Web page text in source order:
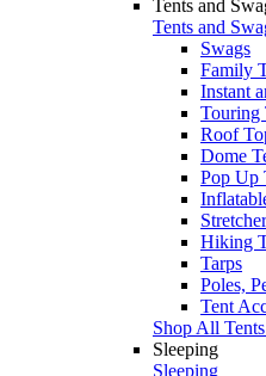
Tents and
Tents and
Swags
Family
Instant
Touring
Roof
Dome
Pop Up
Hiking
Tarps
Poles,
Tent
Shop All
Sleeping
Sleeping